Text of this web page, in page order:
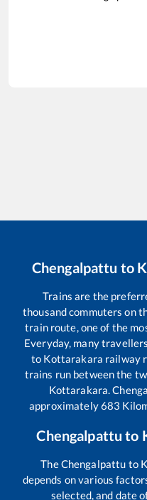
Chengalpattu to
Trains are the
thousand commuters on
train route, one of the
Everyday, many
to Kottarakara railway
trains run between the
Kottarakara.
approximately683
Chengalpattu to
TheChengalpattu to
depends on various
selected, and date